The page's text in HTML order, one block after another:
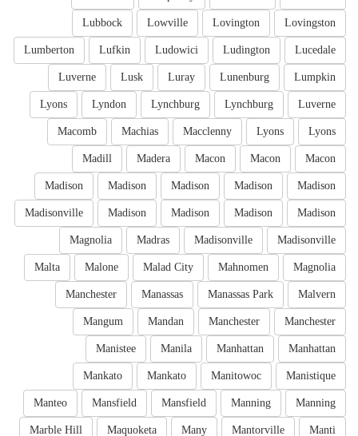
Lovingston
Lovington
Lowville
Lubbock
Lucedale
Ludington
Ludowici
Lufkin
Lumberton
Lumpkin
Lunenburg
Luray
Lusk
Luverne
Luverne
Lynchburg
Lynchburg
Lyndon
Lyons
Lyons
Lyons
Macclenny
Machias
Macomb
Macon
Macon
Macon
Madera
Madill
Madison
Madison
Madison
Madison
Madison
Madison
Madison
Madison
Madison
Madisonville
Madisonville
Madisonville
Madras
Magnolia
Magnolia
Mahnomen
Malad City
Malone
Malta
Malvern
Manassas Park
Manassas
Manchester
Manchester
Manchester
Mandan
Mangum
Manhattan
Manhattan
Manila
Manistee
Manistique
Manitowoc
Mankato
Mankato
Manning
Manning
Mansfield
Mansfield
Manteo
Manti
Mantorville
Many
Maquoketa
Marble Hill